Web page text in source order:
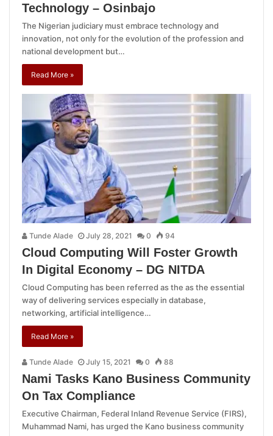
Technology – Osinbajo
The Nigerian judiciary must embrace technology and
innovation, not only for the evolution of the profession and
national development but…
Read More »
Tunde Alade July 28, 2021 0 94
Cloud Computing Will Foster Growth
In Digital Economy – DG NITDA
Cloud Computing has been referred as the as the essential
way of delivering services especially in database,
networking, artificial intelligence…
Read More »
Tunde Alade July 15, 2021 0 88
Nami Tasks Kano Business Community
On Tax Compliance
Executive Chairman, Federal Inland Revenue Service (FIRS),
Muhammad Nami, has urged the Kano business community